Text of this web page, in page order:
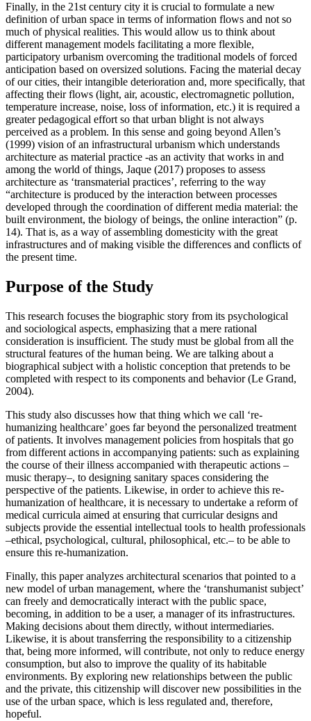
Finally, in the 21st century city it is crucial to formulate a new
definition of urban space in terms of information flows and not so
much of physical realities. This would allow us to think about
different management models facilitating a more flexible,
participatory urbanism overcoming the traditional models of forced
anticipation based on oversized solutions. Facing the material decay
of our cities, their intangible deterioration and, more specifically, that
affecting their flows (light, air, acoustic, electromagnetic pollution,
temperature increase, noise, loss of information, etc.) it is required a
greater pedagogical effort so that urban blight is not always
perceived as a problem. In this sense and going beyond Allen’s
(1999) vision of an infrastructural urbanism which understands
architecture as material practice -as an activity that works in and
among the world of things, Jaque (2017) proposes to assess
architecture as ‘transmaterial practices’, referring to the way
“architecture is produced by the interaction between processes
developed through the coordination of different media material: the
built environment, the biology of beings, the online interaction” (p.
14). That is, as a way of assembling domesticity with the great
infrastructures and of making visible the differences and conflicts of
the present time.
Purpose of the Study
This research focuses the biographic story from its psychological
and sociological aspects, emphasizing that a mere rational
consideration is insufficient. The study must be global from all the
structural features of the human being. We are talking about a
biographical subject with a holistic conception that pretends to be
completed with respect to its components and behavior (Le Grand,
2004).
This study also discusses how that thing which we call ‘re-
humanizing healthcare’ goes far beyond the personalized treatment
of patients. It involves management policies from hospitals that go
from different actions in accompanying patients: such as explaining
the course of their illness accompanied with therapeutic actions –
music therapy–, to designing sanitary spaces considering the
perspective of the patients. Likewise, in order to achieve this re-
humanization of healthcare, it is necessary to undertake a reform of
medical curricula aimed at ensuring that curricular designs and
subjects provide the essential intellectual tools to health professionals
–ethical, psychological, cultural, philosophical, etc.– to be able to
ensure this re-humanization.
Finally, this paper analyzes architectural scenarios that pointed to a
new model of urban management, where the ‘transhumanist subject’
can freely and democratically interact with the public space,
becoming, in addition to be a user, a manager of its infrastructures.
Making decisions about them directly, without intermediaries.
Likewise, it is about transferring the responsibility to a citizenship
that, being more informed, will contribute, not only to reduce energy
consumption, but also to improve the quality of its habitable
environments. By exploring new relationships between the public
and the private, this citizenship will discover new possibilities in the
use of the urban space, which is less regulated and, therefore,
hopeful.